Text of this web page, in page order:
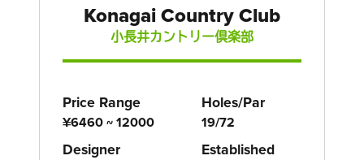
Konagai Country Club
小長井カントリー倶楽部
Price Range
¥6460 ~ 12000
Holes/Par
19/72
Designer
Established